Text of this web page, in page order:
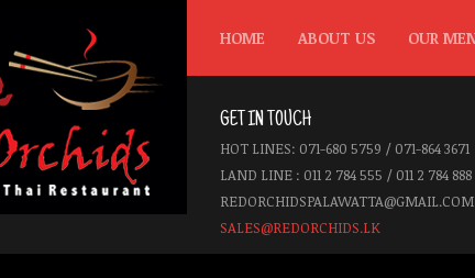
HOME ABOUT US OUR
GET IN TOUCH
HOT LINES: 071-680 5759 / 071-864 3671
LAND LINE : 011 2 784 555 / 011 2 784 888
REDORCHIDSPALAWATTA@GMAIL.COM
SALES@REDORCHIDS.LK